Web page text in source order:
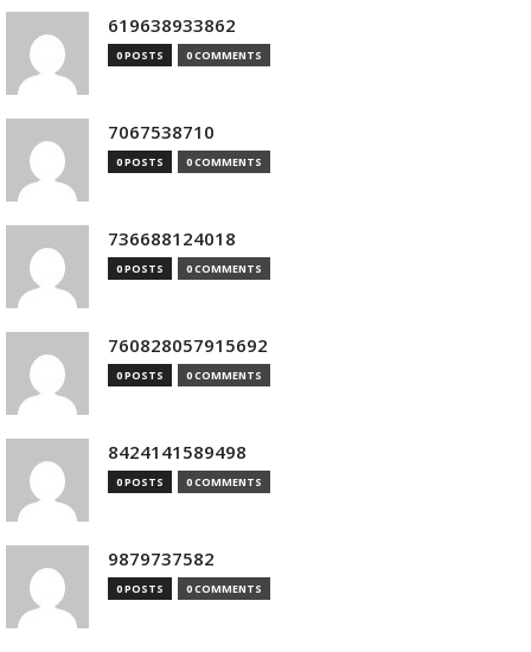
619638933862
0 POSTS 0 COMMENTS
7067538710
0 POSTS 0 COMMENTS
736688124018
0 POSTS 0 COMMENTS
760828057915692
0 POSTS 0 COMMENTS
8424141589498
0 POSTS 0 COMMENTS
9879737582
0 POSTS 0 COMMENTS